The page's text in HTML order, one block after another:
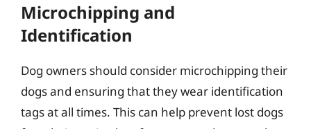
Microchipping and
Identification
Dog owners should consider microchipping their
dogs and ensuring that they wear identification
tags at all times. This can help prevent lost dogs